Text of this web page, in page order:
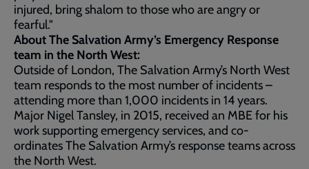
injured, bring shalom to those who are angry or
fearful."
About The Salvation Army’s Emergency Response
team in the North West:
Outside of London, The Salvation Army’s North West
team responds to the most number of incidents –
attending more than 1,000 incidents in 14 years.
Major Nigel Tansley, in 2015, received an MBE for his
work supporting emergency services, and co-
ordinates The Salvation Army’s response teams across
the North West.